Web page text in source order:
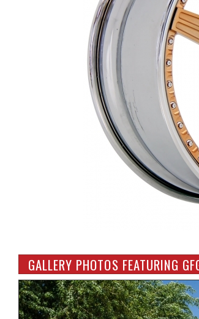
GALLERY PHOTOS FEATURING